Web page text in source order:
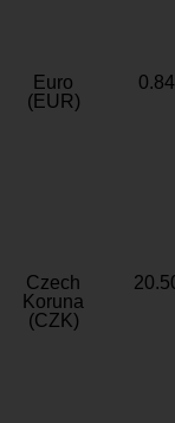
Euro
(EUR)
Czech
Koruna
(CZK)